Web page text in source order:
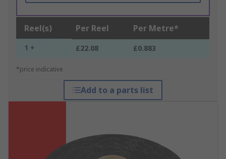
Reel(s) Per Reel Per Metre*
1 + £22.08 £0.883
*price indicative
Add to a parts list